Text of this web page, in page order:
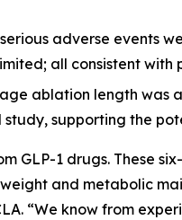
adverse events
all consistent
ablation length was
supporting the
GLP-1 drugs. These
and metabolic
“We know from